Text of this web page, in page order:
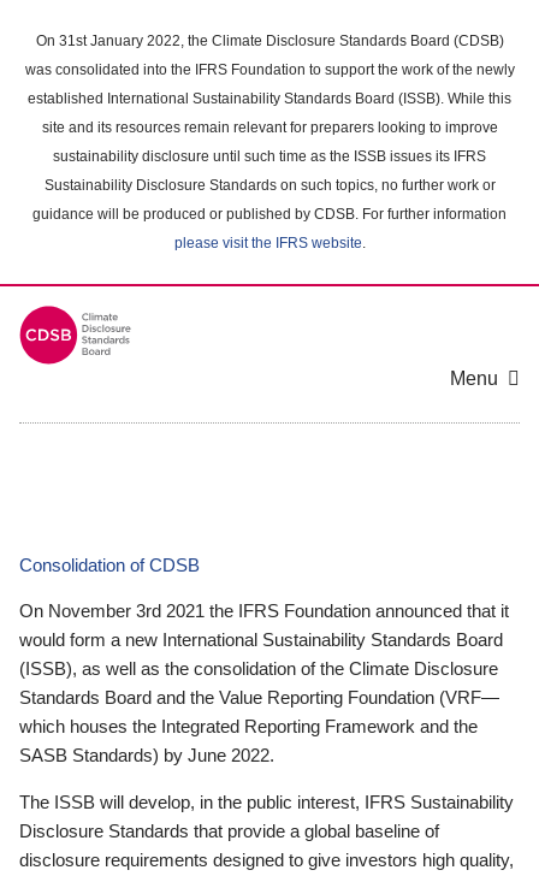
main
content
On 31st January 2022, the Climate Disclosure Standards Board (CDSB)
was consolidated into the IFRS Foundation to support the work of the newly
established International Sustainability Standards Board (ISSB). While this
site and its resources remain relevant for preparers looking to improve
sustainability disclosure until such time as the ISSB issues its IFRS
Sustainability Disclosure Standards on such topics, no further work or
guidance will be produced or published by CDSB. For further information
please visit the IFRS website.
Menu
Consolidation of CDSB
On November 3rd 2021 the IFRS Foundation announced that it
would form a new International Sustainability Standards Board
(ISSB), as well as the consolidation of the Climate Disclosure
Standards Board and the Value Reporting Foundation (VRF—
which houses the Integrated Reporting Framework and the
SASB Standards) by June 2022.
The ISSB will develop, in the public interest, IFRS Sustainability
Disclosure Standards that provide a global baseline of
disclosure requirements designed to give investors high quality,